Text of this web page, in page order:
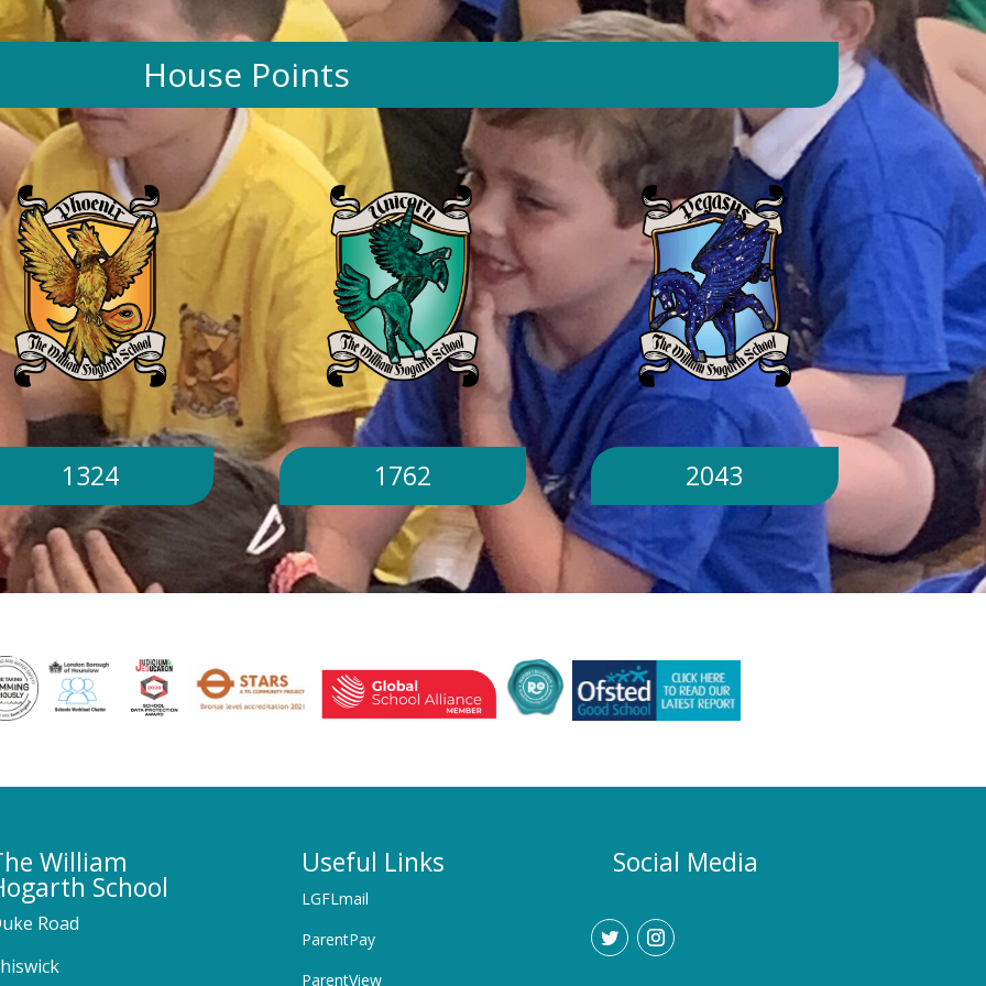
day. Will children still go outside at
break and lunchtime? Yes. Cool-down
zones and sheltered areas have been
identified and will be available for
children to use every day. Staff will
monitor children closely. Staff will
monitor children closely to ensure
they remain safe and comfortable.
What happens if classrooms become
too hot? There is a 'cool school'
protocol in place to help teachers
manage classroom temperatures.
Internal temperatures are monitored
throughout the day. If necessary,
classes may be relocated to cooler
parts of the building. Will school close
because of the hot weather? No.
School will remain open unless
directed otherwise by the Local
Authority or Department for
Education. Could school hours
change if the hot weather continues?
Yes. If exceptionally high
temporarily adjustment the timings of
the school day. Parents and carers
would be given as much notice as
require childcare during any adjusted
communicated promptly through our
House Points
1324 1762 2043
William
School
Road
Useful Links
LGFLmail
ParentPay
ParentView
Social Media